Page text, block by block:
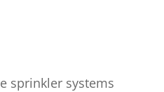
sprinkler systems